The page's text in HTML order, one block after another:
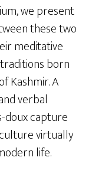
we present
these two
meditative
born
Kashmir. A
verbal
doux capture
virtually
life.